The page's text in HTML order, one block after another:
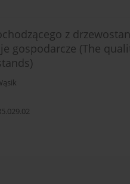
z
gospodarcze (The